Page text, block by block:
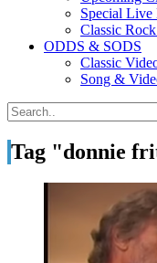
Special Live
Classic
ODDS & SODS
Classic
Song &
Tag "donnie